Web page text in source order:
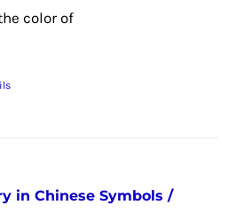
color of
in Chinese Symbols /